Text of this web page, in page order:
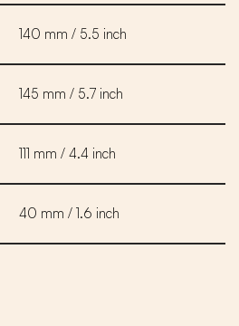
140 mm / 5.5 inch
145 mm / 5.7 inch
111 mm / 4.4 inch
40 mm / 1.6 inch